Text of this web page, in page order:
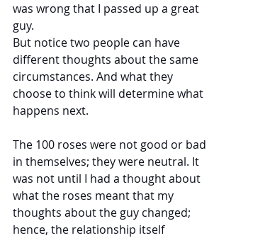
was wrong that I passed up a great
guy.
But notice two people can have
different thoughts about the same
circumstances. And what they
choose to think will determine what
happens next.
The 100 roses were not good or bad
in themselves; they were neutral. It
was not until I had a thought about
what the roses meant that my
thoughts about the guy changed;
hence, the relationship itself